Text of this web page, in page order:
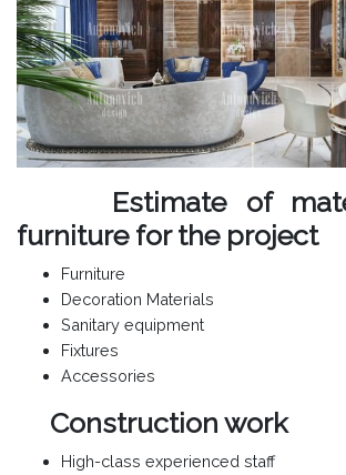
Estimate of
furniture for the project
Furniture
Decoration Materials
Sanitary equipment
Fixtures
Accessories
Construction work
High-class experienced staff